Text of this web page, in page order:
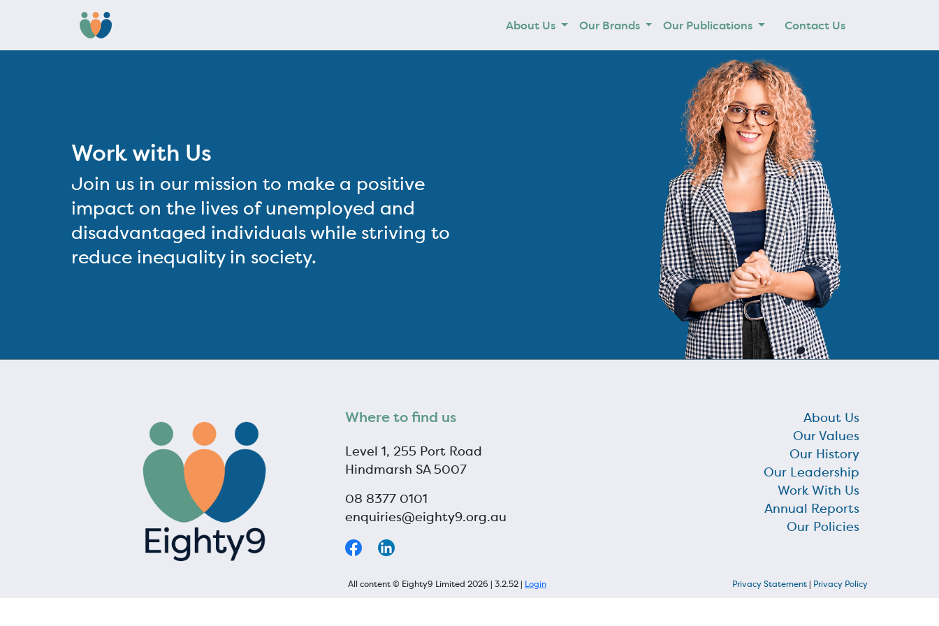
About Us Our Brands Our Publications Contact Us
Work with Us
Join us in our mission to make a positive
impact on the lives of unemployed and
disadvantaged individuals while striving to
reduce inequality in society.
Where to find us
Level 1, 255 Port Road
Hindmarsh SA 5007
08 8377 0101
enquiries@eighty9.org.au
About Us
Our Values
Our History
Our Leadership
Work With Us
Annual Reports
Our Policies
All content © Eighty9 Limited 2026 | 3.2.52 | Login Privacy Statement| Privacy Policy